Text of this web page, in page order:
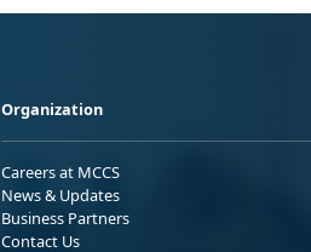
Organization
Careers at MCCS
News & Updates
Business Partners
Contact Us